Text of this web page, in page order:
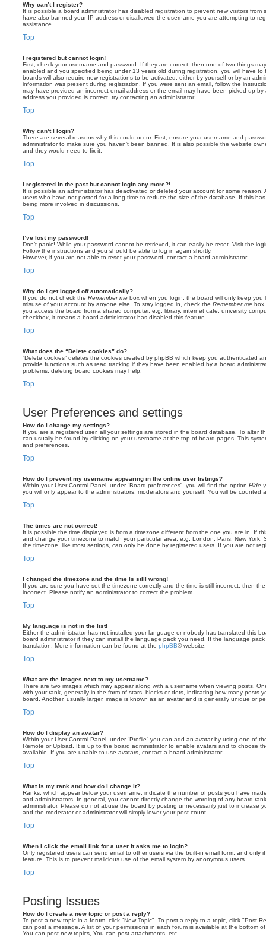
Why can’t I register?
It is possible a board administrator has disabled registration to prevent new visitors from
have also banned your IP address or disallowed the username you are attempting to
assistance.
Top
I registered but cannot login!
First, check your username and password. If they are correct, then one of two things
enabled and you specified being under 13 years old during registration, you will have to
boards will also require new registrations to be activated, either by yourself or by an
information was present during registration. If you were sent an email, follow the
may have provided an incorrect email address or the email may have been picked up
address you provided is correct, try contacting an administrator.
Top
Why can’t I login?
There are several reasons why this could occur. First, ensure your username and
administrator to make sure you haven’t been banned. It is also possible the website
and they would need to fix it.
Top
I registered in the past but cannot login any more?!
It is possible an administrator has deactivated or deleted your account for some reason.
users who have not posted for a long time to reduce the size of the database. If this
being more involved in discussions.
Top
I’ve lost my password!
Don’t panic! While your password cannot be retrieved, it can easily be reset. Visit the
Follow the instructions and you should be able to log in again shortly.
However, if you are not able to reset your password, contact a board administrator.
Top
Why do I get logged off automatically?
If you do not check the Remember me box when you login, the board will only keep
misuse of your account by anyone else. To stay logged in, check the Remember me box
you access the board from a shared computer, e.g. library, internet cafe, university
checkbox, it means a board administrator has disabled this feature.
Top
What does the “Delete cookies” do?
“Delete cookies” deletes the cookies created by phpBB which keep you authenticated
provide functions such as read tracking if they have been enabled by a board
problems, deleting board cookies may help.
Top
User Preferences and settings
How do I change my settings?
If you are a registered user, all your settings are stored in the board database. To alter
can usually be found by clicking on your username at the top of board pages. This
and preferences.
Top
How do I prevent my username appearing in the online user listings?
Within your User Control Panel, under “Board preferences”, you will find the option Hide
you will only appear to the administrators, moderators and yourself. You will be counted
Top
The times are not correct!
It is possible the time displayed is from a timezone different from the one you are in. If
and change your timezone to match your particular area, e.g. London, Paris, New
the timezone, like most settings, can only be done by registered users. If you are not
Top
I changed the timezone and the time is still wrong!
If you are sure you have set the timezone correctly and the time is still incorrect, then
incorrect. Please notify an administrator to correct the problem.
Top
My language is not in the list!
Either the administrator has not installed your language or nobody has translated this
board administrator if they can install the language pack you need. If the language
translation. More information can be found at the phpBB® website.
Top
What are the images next to my username?
There are two images which may appear along with a username when viewing posts.
with your rank, generally in the form of stars, blocks or dots, indicating how many posts
board. Another, usually larger, image is known as an avatar and is generally unique or
Top
How do I display an avatar?
Within your User Control Panel, under “Profile” you can add an avatar by using one of
Remote or Upload. It is up to the board administrator to enable avatars and to choose
available. If you are unable to use avatars, contact a board administrator.
Top
What is my rank and how do I change it?
Ranks, which appear below your username, indicate the number of posts you have
and administrators. In general, you cannot directly change the wording of any board
administrator. Please do not abuse the board by posting unnecessarily just to increase
and the moderator or administrator will simply lower your post count.
Top
When I click the email link for a user it asks me to login?
Only registered users can send email to other users via the built-in email form, and only
feature. This is to prevent malicious use of the email system by anonymous users.
Top
Posting Issues
How do I create a new topic or post a reply?
To post a new topic in a forum, click "New Topic". To post a reply to a topic, click "Post
can post a message. A list of your permissions in each forum is available at the bottom
You can post new topics, You can post attachments, etc.